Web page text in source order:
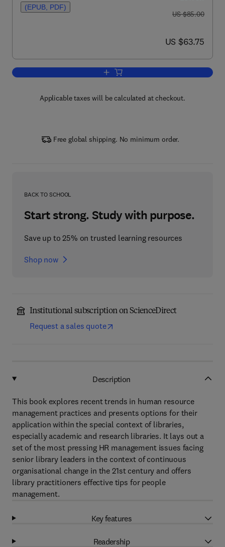
(EPUB, PDF)
was US $85.00
US $85.00
now US $63.75
US $63.75
Add to cart, The Art of People
Applicable taxes will be calculated at checkout.
Free global shipping. No minimum order.
BACK TO SCHOOL
Start strong. Study with purpose.
Save up to 25% on trusted learning resources
Shop now
Institutional subscription on ScienceDirect
Request a sales quote
Description
This book explores recent trends in human resource
management practices and presents options for their
application within the special context of libraries,
especially academic and research libraries. It lays out a
set of the most pressing HR management issues facing
senior library leaders in the context of continuous
organisational change in the 21st century and offers
library practitioners effective tips for people
management.
Key features
Readership